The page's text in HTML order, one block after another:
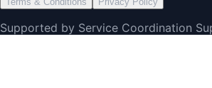
Supported by Service Coordination